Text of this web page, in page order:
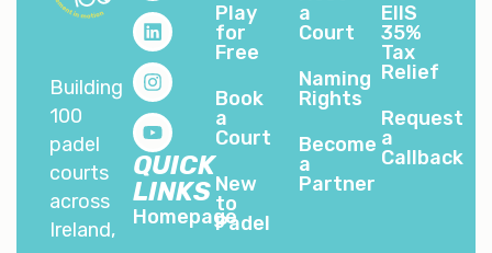
Building
100
padel
courts
across
Ireland,
QUICK
LINKS
Homepage
Play
for
Free
Book
a
Court
New
to
Padel
a
Court
Naming
Rights
Become
a
Partner
EIIS
35%
Tax
Relief
Request
a
Callback